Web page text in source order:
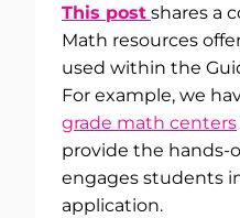
This post shares a
Math resources
used within the
For example, we
grade math centers
provide the hands-
engages students
application.